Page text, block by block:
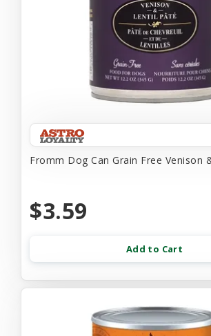
Fromm Dog Can Grain Free Venison
$3.59
Add to Cart